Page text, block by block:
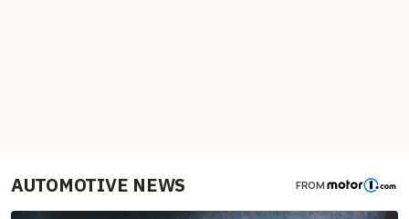
AUTOMOTIVE NEWS FROM